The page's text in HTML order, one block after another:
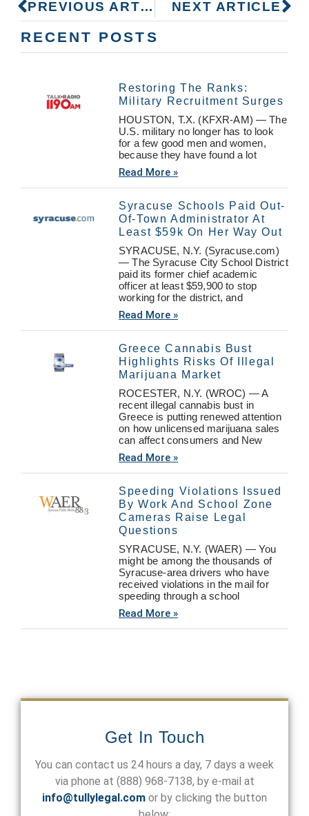
PREVIOUS ARTICLE NEXT ARTICLE
RECENT POSTS
Restoring The Ranks:
Military Recruitment Surges
HOUSTON, T.X. (KFXR-AM) — The
U.S. military no longer has to look
for a few good men and women,
because they have found a lot
Read More »
Syracuse Schools Paid Out-
Of-Town Administrator At
Least $59k On Her Way Out
SYRACUSE, N.Y. (Syracuse.com)
— The Syracuse City School District
paid its former chief academic
officer at least $59,900 to stop
working for the district, and
Read More »
Greece Cannabis Bust
Highlights Risks Of Illegal
Marijuana Market
ROCESTER, N.Y. (WROC) — A
recent illegal cannabis bust in
Greece is putting renewed attention
on how unlicensed marijuana sales
can affect consumers and New
Read More »
Speeding Violations Issued
By Work And School Zone
Cameras Raise Legal
Questions
SYRACUSE, N.Y. (WAER) — You
might be among the thousands of
Syracuse-area drivers who have
received violations in the mail for
speeding through a school
Read More »
Get In Touch
You can contact us 24 hours a day, 7 days a week
via phone at (888) 968-7138, by e-mail at
info@tullylegal.com or by clicking the button